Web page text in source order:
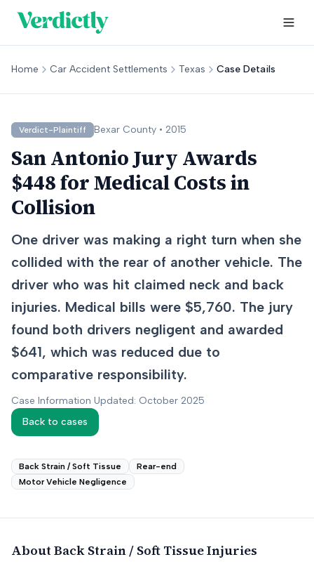
Home Car Accident Settlements Texas Case Details
Verdict-Plaintiff Bexar County • 2015
San Antonio Jury Awards
$448 for Medical Costs in
Collision
One driver was making a right turn when she
collided with the rear of another vehicle. The
driver who was hit claimed neck and back
injuries. Medical bills were $5,760. The jury
found both drivers negligent and awarded
$641, which was reduced due to
comparative responsibility.
Case Information Updated: October 2025
Back to cases
Back Strain / Soft Tissue
Rear-end
Motor Vehicle Negligence
About Back Strain / Soft TissueInjuries